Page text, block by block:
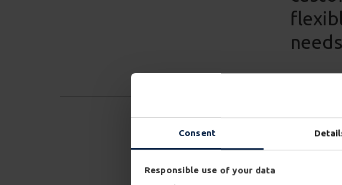
Consent
Responsible use of your data
solutions